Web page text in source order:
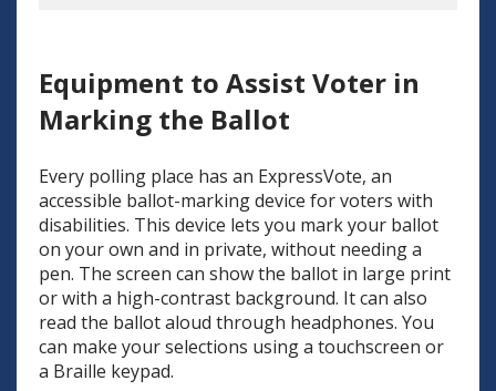
Equipment to Assist Voter in
Marking the Ballot
Every polling place has an ExpressVote, an
accessible ballot-marking device for voters with
disabilities. This device lets you mark your ballot
on your own and in private, without needing a
pen. The screen can show the ballot in large print
or with a high-contrast background. It can also
read the ballot aloud through headphones. You
can make your selections using a touchscreen or
a Braille keypad.